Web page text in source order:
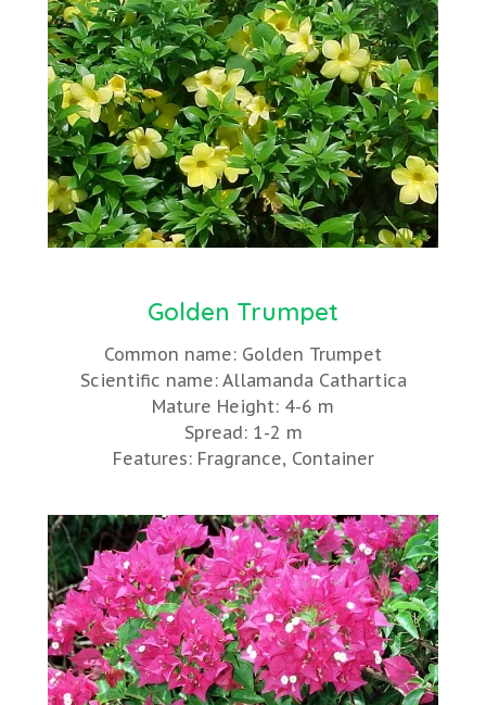
Golden Trumpet
Common name: Golden Trumpet
Scientific name: Allamanda Cathartica
Mature Height: 4-6 m
Spread: 1-2 m
Features: Fragrance, Container